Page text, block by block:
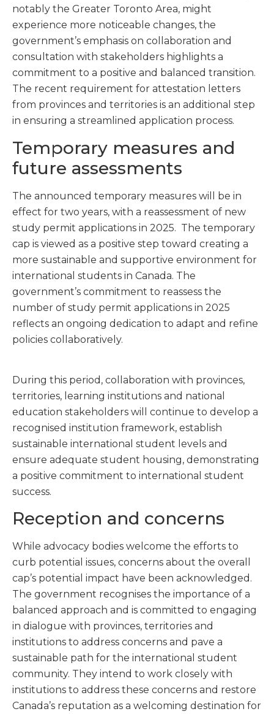
notably the Greater Toronto Area, might
experience more noticeable changes, the
government’s emphasis on collaboration and
consultation with stakeholders highlights a
commitment to a positive and balanced transition.
The recent requirement for attestation letters
from provinces and territories is an additional step
in ensuring a streamlined application process.
Temporary measures and
future assessments
The announced temporary measures will be in
effect for two years, with a reassessment of new
study permit applications in 2025. The temporary
cap is viewed as a positive step toward creating a
more sustainable and supportive environment for
international students in Canada. The
government’s commitment to reassess the
number of study permit applications in 2025
reflects an ongoing dedication to adapt and refine
policies collaboratively.
During this period, collaboration with provinces,
territories, learning institutions and national
education stakeholders will continue to develop a
recognised institution framework, establish
sustainable international student levels and
ensure adequate student housing, demonstrating
a positive commitment to international student
success.
Reception and concerns
While advocacy bodies welcome the efforts to
curb potential issues, concerns about the overall
cap’s potential impact have been acknowledged.
The government recognises the importance of a
balanced approach and is committed to engaging
in dialogue with provinces, territories and
institutions to address concerns and pave a
sustainable path for the international student
community. They intend to work closely with
institutions to address these concerns and restore
Canada’s reputation as a welcoming destination for